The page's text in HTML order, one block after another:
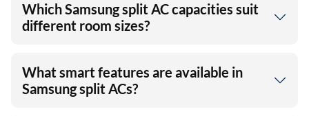
Which Samsung split AC capacities suit
different room sizes?
What smart features are available in
Samsung split ACs?